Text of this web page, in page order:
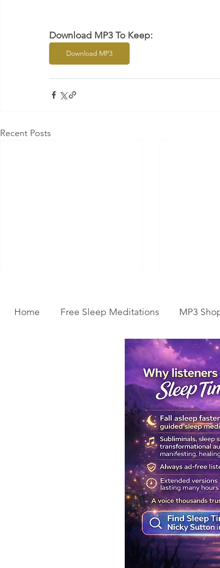
Download MP3 To Keep:
Download MP3
Recent Posts
Get Your Body Clock Back on
Subliminal
Powerful
Home Free Sleep Meditations MP3